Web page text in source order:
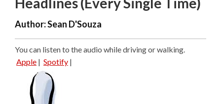
Author:Sean D'Souza
You can listen to the audio while driving or walking.
Apple | Spotify |